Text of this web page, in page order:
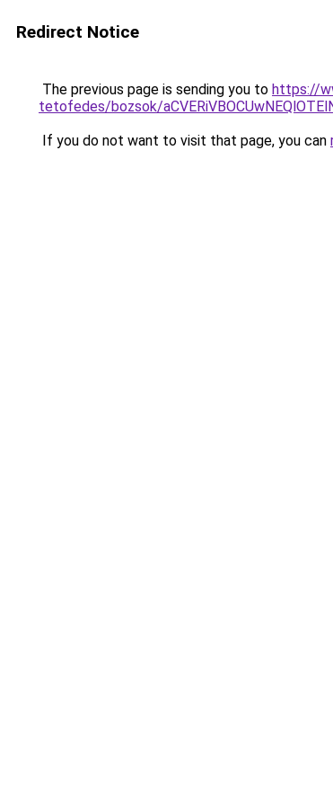
Redirect Notice
The previous page is sending you to https://
tetofedes/bozsok/
If you do not want to visit that page, you can